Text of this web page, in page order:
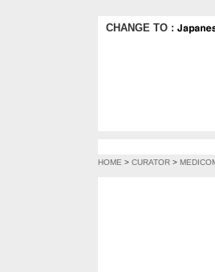
CHANGE TO :
HOME > CURATOR >